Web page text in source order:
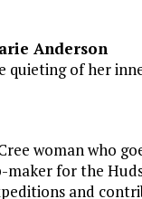
Anderson
of her
woman who
for the
and